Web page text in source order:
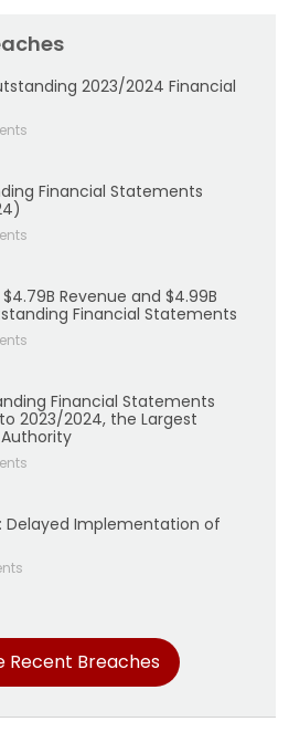
2023/2024 Financial
Financial Statements
Revenue and $4.99B
Financial Statements
Financial Statements
2023/2024, the Largest
Delayed Implementation of
Recent Breaches